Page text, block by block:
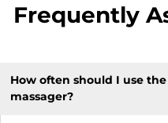
Frequently
How often should I use
massager?